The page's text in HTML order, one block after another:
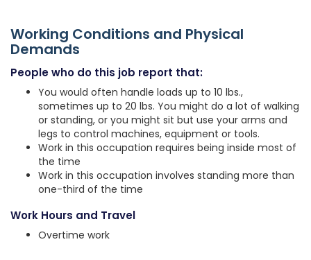
Working Conditions and Physical
Demands
People who do this job report that:
You would often handle loads up to 10 lbs.,
sometimes up to 20 lbs. You might do a lot of walking
or standing, or you might sit but use your arms and
legs to control machines, equipment or tools.
Work in this occupation requires being inside most of
the time
Work in this occupation involves standing more than
one-third of the time
Work Hours and Travel
Overtime work